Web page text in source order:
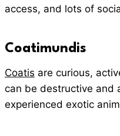
access, and lots of
Coatimundis
Coatis are curious,
can be destructive and
experienced exotic